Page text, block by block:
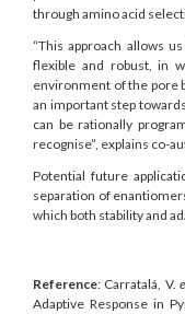
through amino acid
“This approach allows
flexible and robust, in
environment of the pore
an important step
can be rationally
recognise”, explains co-
Potential future
separation of
which both stability and
Reference: Carratalá, V.
Adaptive Response in